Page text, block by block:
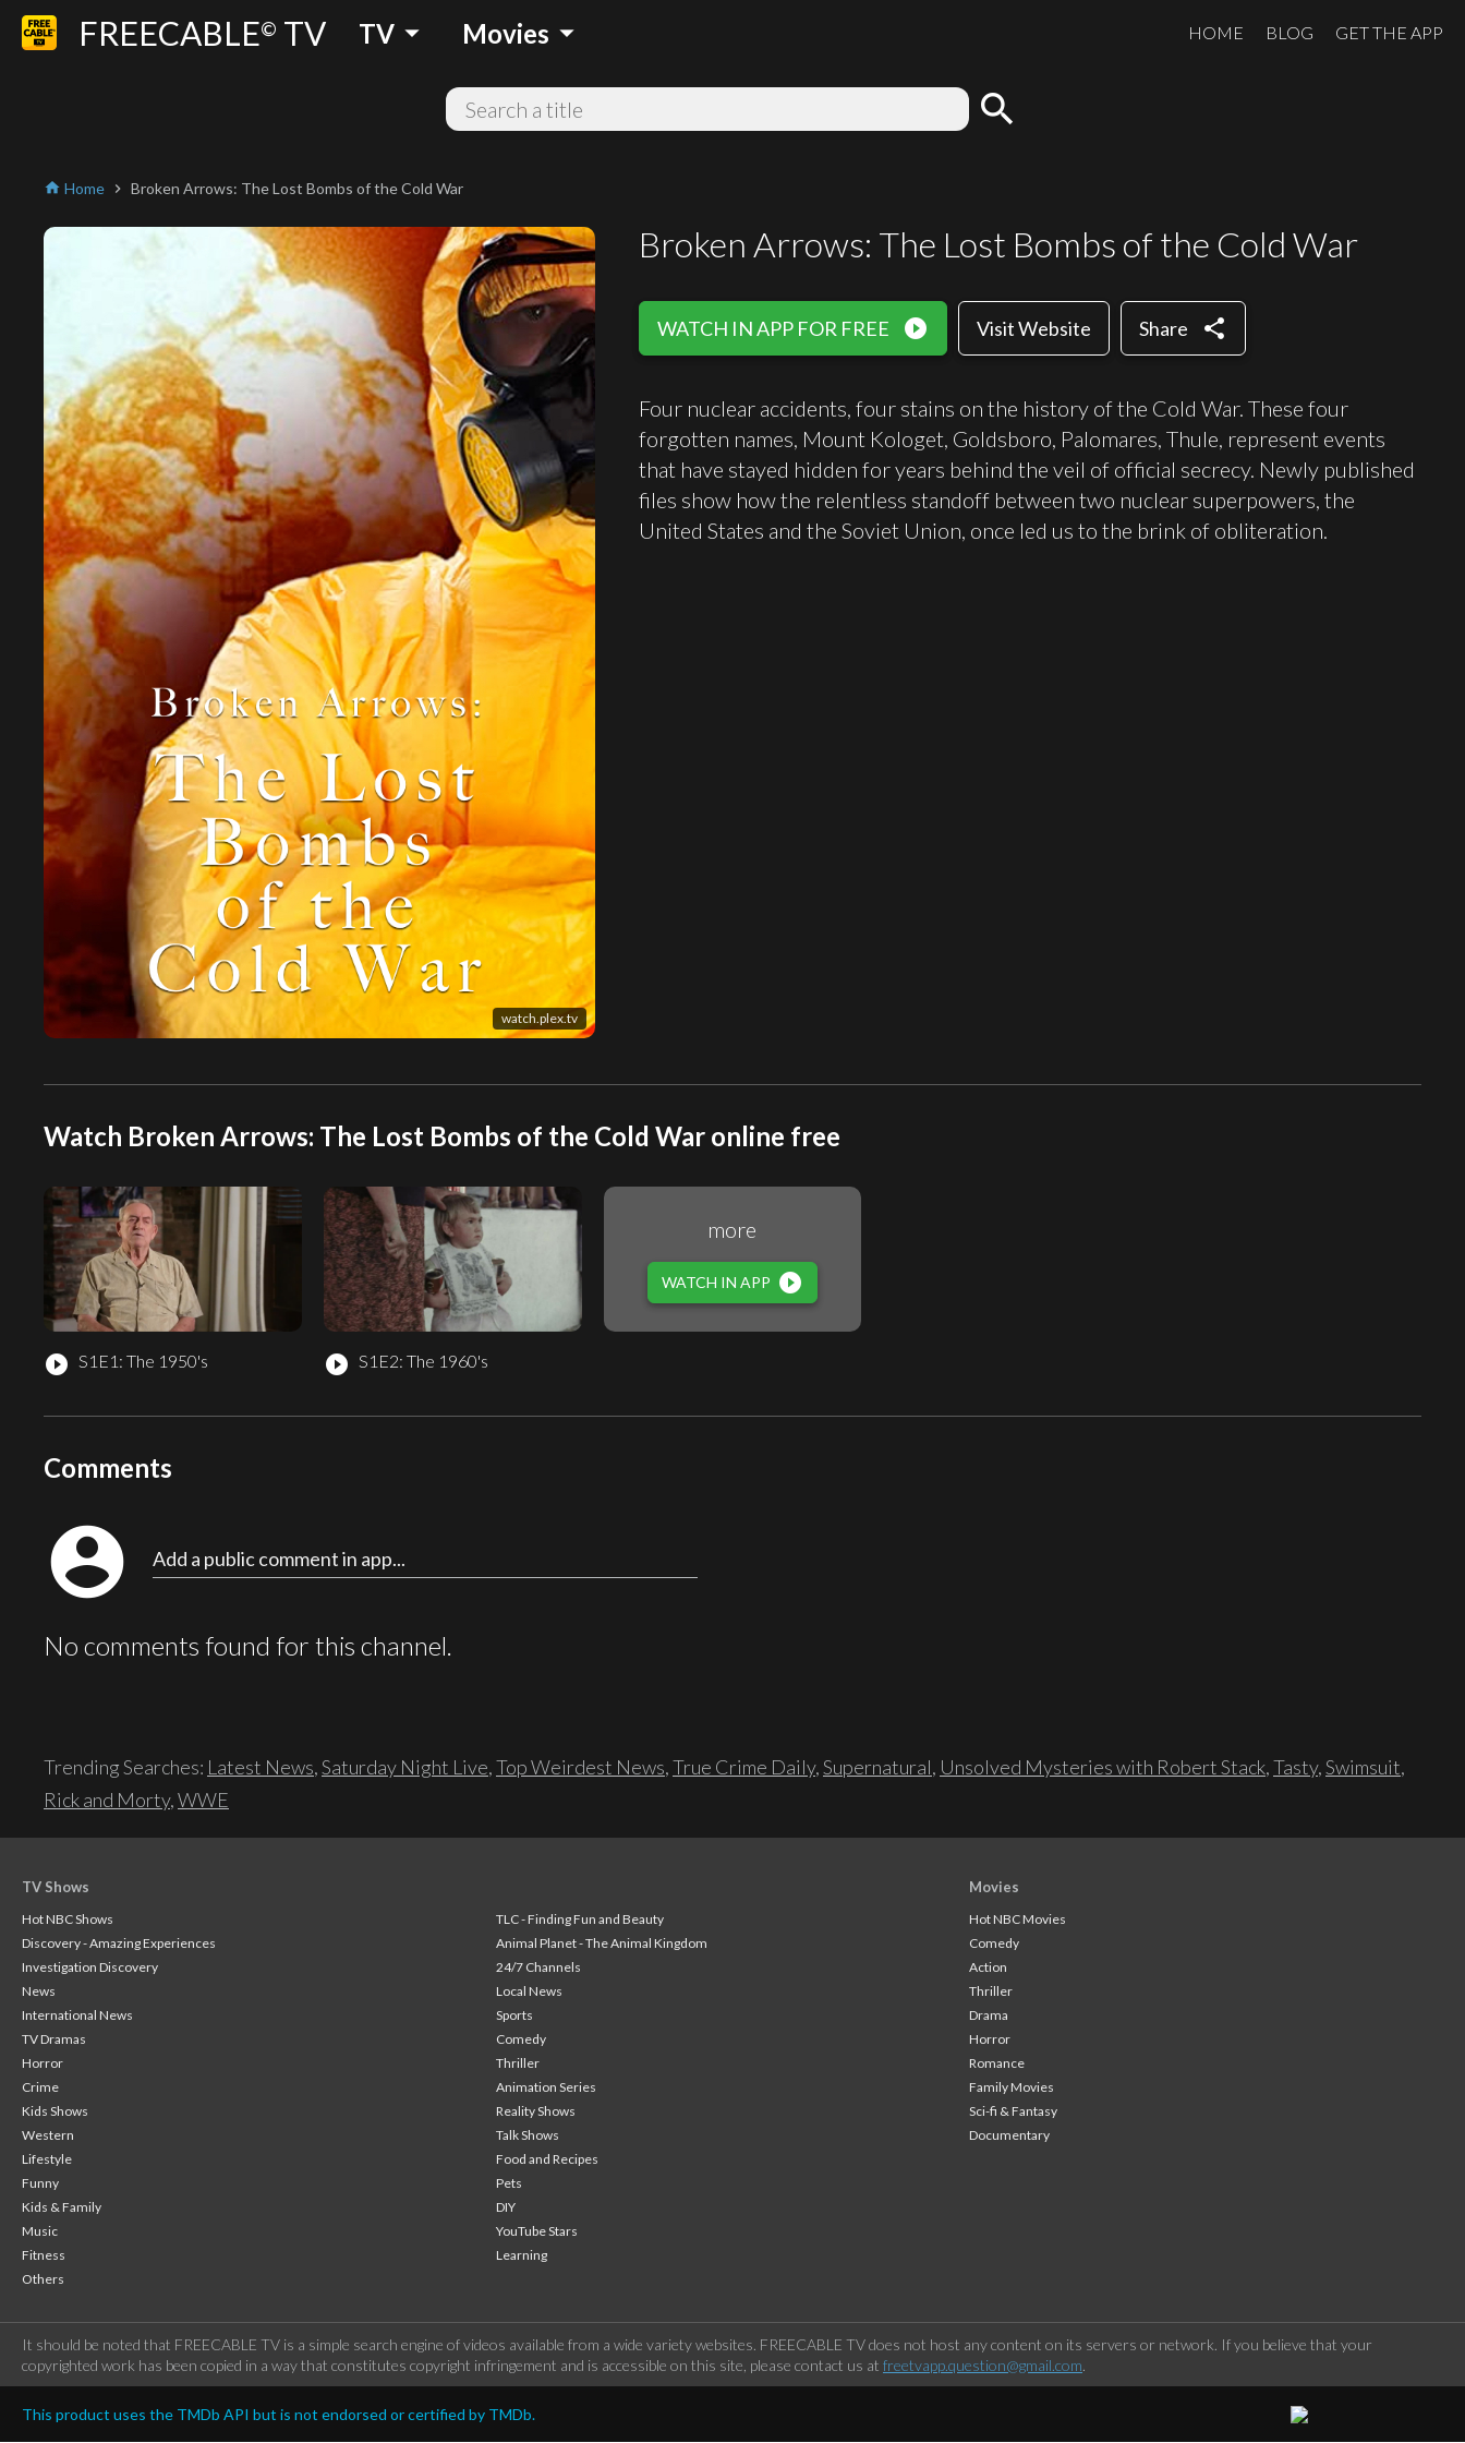
FREECABLE© TV TV arrow_drop_down Movies arrow_drop_down HOME BLOG GET THE APP
search
home Home chevron_right Broken Arrows: The Lost Bombs of the Cold War
watch.plex.tv
Broken Arrows: The Lost Bombs of the Cold War
WATCH IN APP FOR FREE play_circle_filled Visit Website Share share
Four nuclear accidents, four stains on the history of the Cold War. These four
forgotten names, Mount Kologet, Goldsboro, Palomares, Thule, represent events
that have stayed hidden for years behind the veil of official secrecy. Newly published
files show how the relentless standoff between two nuclear superpowers, the
United States and the Soviet Union, once led us to the brink of obliteration.
Watch Broken Arrows: The Lost Bombs of the Cold War online free
play_circle_filled S1E1: The 1950's play_circle_filled S1E2: The 1960's
more
WATCH IN APP play_circle_filled
Comments
account_circle Add a public comment in app...
No comments found for this channel.
Trending Searches: Latest News,Saturday Night Live,Top Weirdest News,True Crime Daily,Supernatural, Unsolved Mysteries with Robert Stack,Tasty,Swimsuit,
Rick and Morty,WWE
TV Shows
Hot NBC Shows
TLC - Finding Fun and Beauty
Discovery - Amazing Experiences
Animal Planet - The Animal Kingdom
Investigation Discovery
24/7 Channels
News
Local News
International News
Sports
TV Dramas
Comedy
Horror
Thriller
Crime
Animation Series
Kids Shows
Reality Shows
Western
Talk Shows
Lifestyle
Food and Recipes
Funny
Pets
Kids & Family
DIY
Music
YouTube Stars
Fitness
Learning
Others
Movies
Hot NBC Movies
Comedy
Action
Thriller
Drama
Horror
Romance
Family Movies
Sci-fi & Fantasy
Documentary
It should be noted that FREECABLE TV is a simple search engine of videos available from a wide variety websites. FREECABLE TV does not host any content on its servers or network. If you believe that your
copyrighted work has been copied in a way that constitutes copyright infringement and is accessible on this site, please contact us at freetvapp.question@gmail.com.
This product uses the TMDb API but is not endorsed or certified by TMDb.